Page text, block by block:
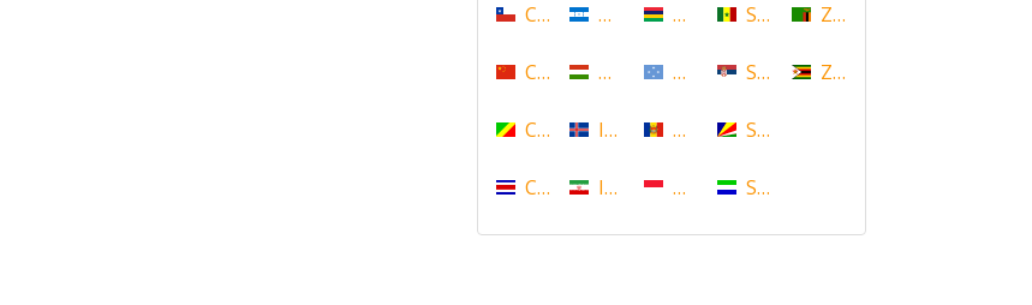
Chile
China
Congo
Costa Rica
Honduras
Hungary
Iceland
Iran
Mauritius
Micronesia
Moldova
Monaco
Senegal
Serbia
Seychelles
Sierra Leone
Zambia
Zimbabwe